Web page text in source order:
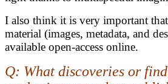
I also think it is very important
material (images, metadata, and
available open-access online.
Q: What discoveries or